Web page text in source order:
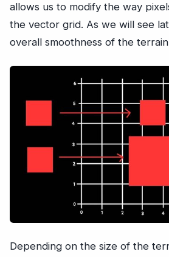
allows us to modify the way
the vector grid. As we will see
overall smoothness of the
Depending on the size of the